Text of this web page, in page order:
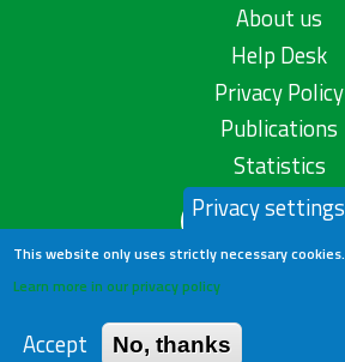
About us
Help Desk
Privacy Policy
Publications
Statistics
Contact us
Privacy settings
This website only uses strictly necessary cookies.
Learn more in our privacy policy
Accept No, thanks